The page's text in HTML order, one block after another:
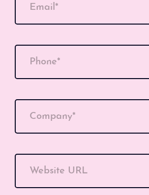
Email*
Phone*
Company*
Website URL